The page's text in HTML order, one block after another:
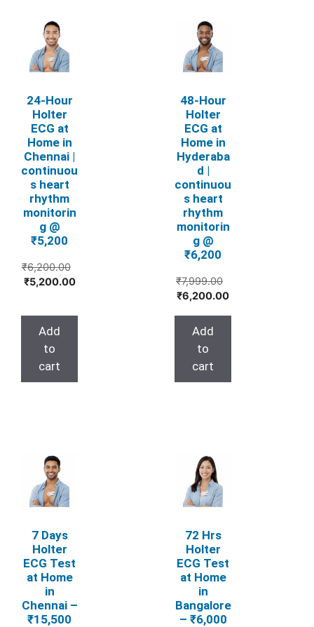
24‑Hour
Holter
ECG at
Home in
Chennai |
continuou
s heart
rhythm
monitorin
g @
₹5,200
₹6,200.00
Original
₹6,200.00.
₹5,200.00Current
Add
to
cart
48‑Hour
Holter
ECG at
Home in
Hyderaba
d |
continuou
s heart
rhythm
monitorin
g @
₹6,200
₹7,999.00
₹6,200.00Current
Add
to
cart
7 Days
Holter
ECG Test
at Home
in
Chennai –
₹15,500
72 Hrs
Holter
ECG Test
at Home
in
Bangalore
– ₹6,000